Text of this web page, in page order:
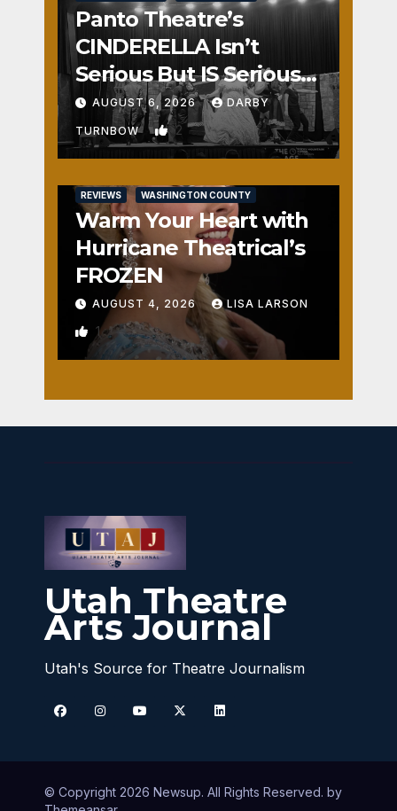
Panto Theatre’s
CINDERELLA Isn’t
Serious But IS Seriously
Fun
AUGUST 6, 2026 DARBY
TURNBOW 2
REVIEWS WASHINGTON COUNTY
Warm Your Heart with
Hurricane Theatrical’s
FROZEN
AUGUST 4, 2026 LISA LARSON
1
Utah Theatre
Arts Journal
Utah's Source for Theatre Journalism
© Copyright 2026 Newsup. All Rights Reserved. by